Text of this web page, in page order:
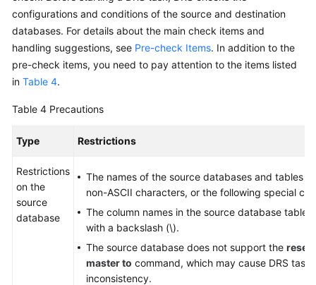
configurations and conditions of the source and destination
databases. For details about the main check items and
handling suggestions, see Pre-check Items. In addition to the
pre-check items, you need to pay attention to the items listed
in Table 4.
Table 4 Precautions
Type Restrictions
Restrictions
on the
source
database
The names of the source databases and tables
non-ASCII characters, or the following special
The column names in the source database
with a backslash (\).
The source database does not support the reset
master to command, which may cause DRS task
inconsistency.